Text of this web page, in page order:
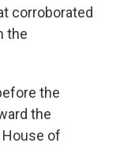
corroborated
the
the
the
of